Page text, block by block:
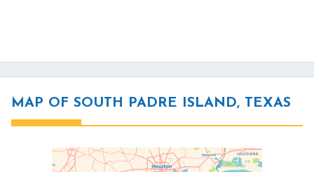
MAP OF SOUTH PADRE ISLAND, TEXAS